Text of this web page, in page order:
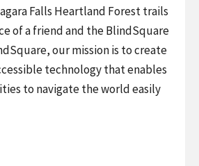
Falls Heartland Forest trails
of a friend and the BlindSquare
our mission is to create
technology that enables
to navigate the world easily